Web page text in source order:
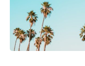
scientific papers,
data, and competing
interpretations to
question:
**Why has 3I/ATLAS